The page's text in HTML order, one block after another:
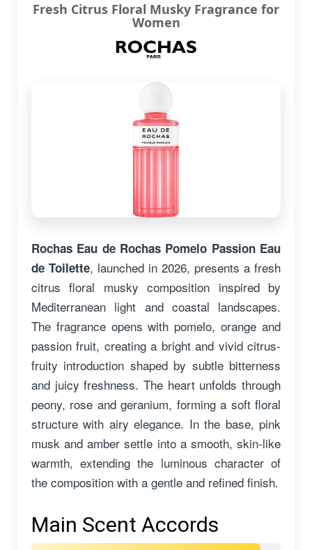
Fresh Citrus Floral Musky Fragrance for
Women
Rochas Eau de Rochas Pomelo Passion Eau
de Toilette, launched in 2026, presents a fresh
citrus floral musky composition inspired by
Mediterranean light and coastal landscapes.
The fragrance opens with pomelo, orange and
passion fruit, creating a bright and vivid citrus-
fruity introduction shaped by subtle bitterness
and juicy freshness. The heart unfolds through
peony, rose and geranium, forming a soft floral
structure with airy elegance. In the base, pink
musk and amber settle into a smooth, skin-like
warmth, extending the luminous character of
the composition with a gentle and refined finish.
Main Scent Accords